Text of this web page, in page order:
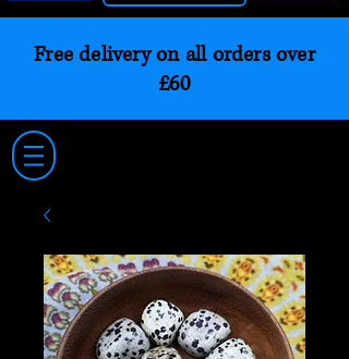
Free delivery on all orders over
£60